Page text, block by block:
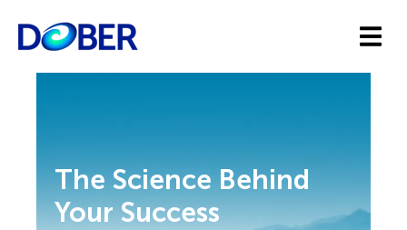
The Science Behind
Your Success